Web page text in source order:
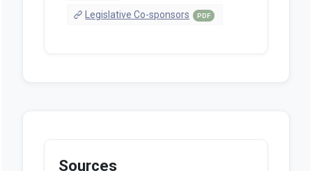
Legislative Co-sponsors PDF
Sources